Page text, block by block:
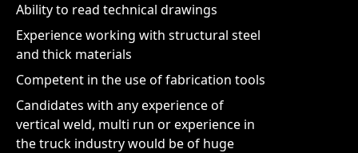
Ability to read technical drawings
Experience working with structural steel
and thick materials
Competent in the use of fabrication tools
Candidates with any experience of
vertical weld, multi run or experience in
the truck industry would be of huge